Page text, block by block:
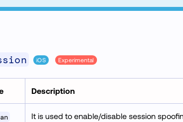
iOS Experimental
Description
It is used to enable/disable session